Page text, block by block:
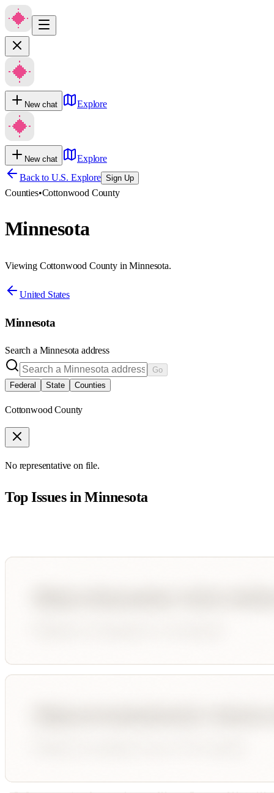
New chat Explore
New chat
Explore
Back to U.S. Explore Sign Up
Counties•Cottonwood County
Minnesota
Viewing Cottonwood County in Minnesota.
United States
Minnesota
Search a Minnesota address
Go
Federal
State Counties
Cottonwood County
No representative on file.
Top Issues inMinnesota